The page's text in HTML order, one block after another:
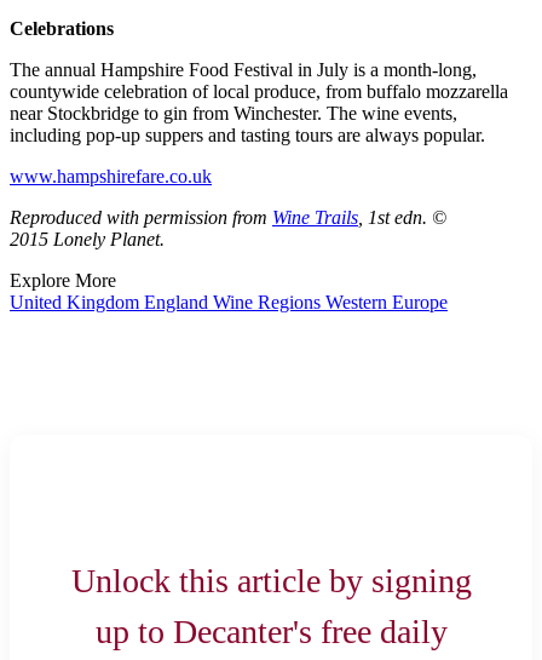
Celebrations
The annual Hampshire Food Festival in July is a month-long,
countywide celebration of local produce, from buffalo mozzarella
near Stockbridge to gin from Winchester. The wine events,
including pop-up suppers and tasting tours are always popular.
www.hampshirefare.co.uk
Reproduced with permission from Wine Trails , 1st edn. ©
2015 Lonely Planet.
Explore More
United Kingdom England Wine Regions Western Europe
Unlock this article by signing
up to Decanter's free daily